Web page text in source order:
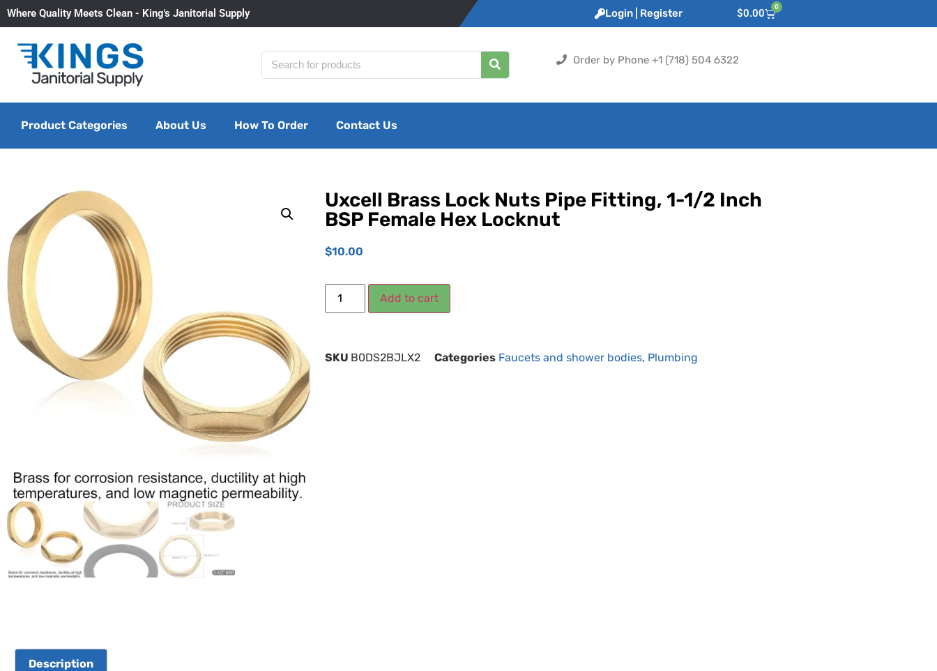
Where Quality Meets Clean - King's Janitorial Supply Login | Register $0.00
0
Order by Phone +1 (718) 504 6322
Product Categories About Us How To Order Contact Us
Uxcell Brass Lock Nuts Pipe Fitting, 1-1/2 Inch
BSP Female Hex Locknut
$10.00
Add to cart
SKU B0DS2BJLX2 Categories Faucets and shower bodies, Plumbing
Description